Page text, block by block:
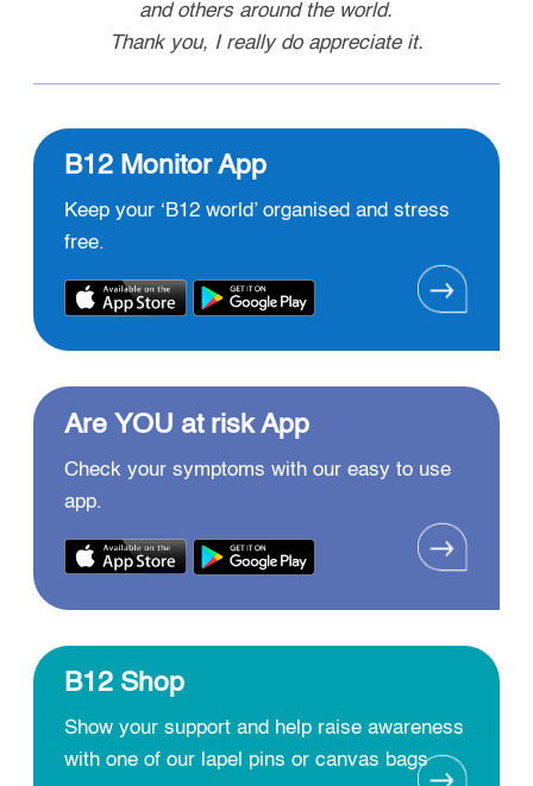
and others around the world.
Thank you, I really do appreciate it.
B12 Monitor App
Keep your ‘B12 world’ organised and stress
free.
Are YOU at risk App
Check your symptoms with our easy to use
app.
B12 Shop
Show your support and help raise awareness
with one of our lapel pins or canvas bags